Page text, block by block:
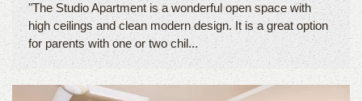
"The Studio Apartment is a wonderful open space with
high ceilings and clean modern design. It is a great option
for parents with one or two chil...